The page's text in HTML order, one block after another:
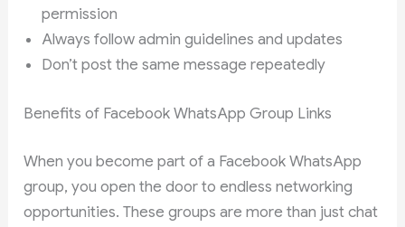
permission
Always follow admin guidelines and updates
Don’t post the same message repeatedly
Benefits of Facebook WhatsApp Group Links
When you become part of a Facebook WhatsApp
group, you open the door to endless networking
opportunities. These groups are more than just chat